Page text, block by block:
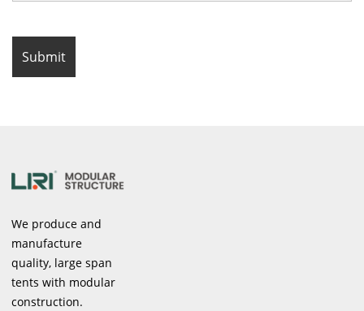
We produce and
manufacture
quality, large span
tents with modular
construction.